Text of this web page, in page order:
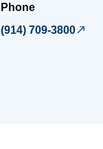
Phone
(914) 709-3800